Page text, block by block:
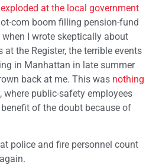
exploded at the local government
com boom filling pension-fund
I wrote skeptically about
the Register, the terrible events
in Manhattan in late summer
back at me. This was nothing
where public-safety employees
of the doubt because of
police and fire personnel count